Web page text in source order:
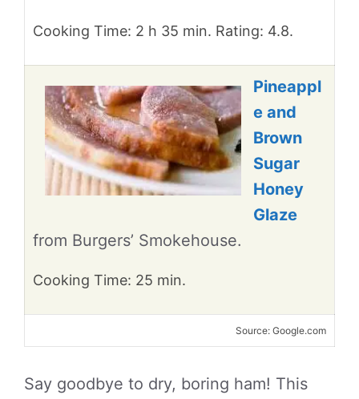
Cooking Time: 2 h 35 min. Rating: 4.8.
Pineappl
e and
Brown
Sugar
Honey
Glaze
from Burgers’ Smokehouse.
Cooking Time: 25 min.
Source: Google.com
Say goodbye to dry, boring ham! This